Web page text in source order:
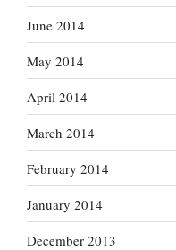
June 2014
May 2014
April 2014
March 2014
February 2014
January 2014
December 2013